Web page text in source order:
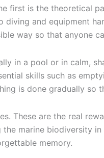
first is the theoretical
and equipment
way so that anyone
in a pool or in calm,
skills such as
is done gradually so
These are the real
marine biodiversity
memory.